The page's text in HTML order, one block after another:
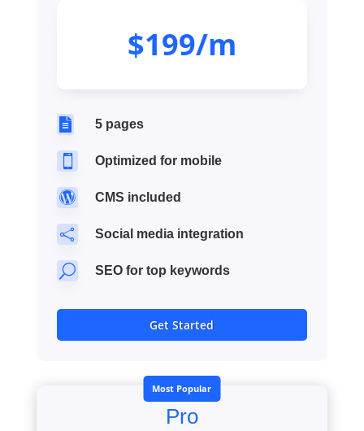
$199/m
 5 pages
 Optimized for mobile
 CMS included
 Social media integration
U SEO for top keywords
Get Started
Most Popular
Pro